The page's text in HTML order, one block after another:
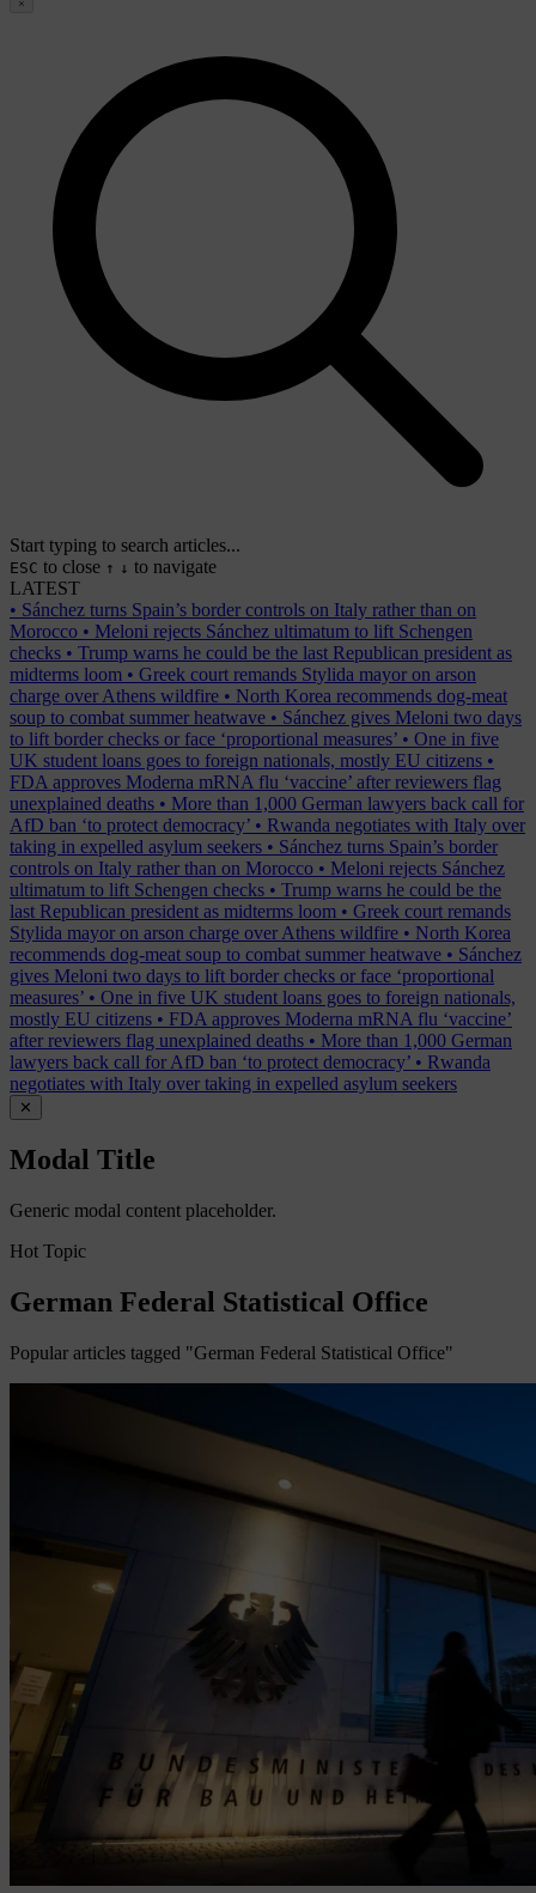
Start typing to search articles...
ESC to close ↑ ↓ to navigate
LATEST
• Sánchez turns Spain’s border controls on Italy rather than on
Morocco • Meloni rejects Sánchez ultimatum to lift Schengen
checks • Trump warns he could be the last Republican president as
midterms loom • Greek court remands Stylida mayor on arson
charge over Athens wildfire • North Korea recommends dog-meat
soup to combat summer heatwave • Sánchez gives Meloni two days
to lift border checks or face ‘proportional measures’ • One in five
UK student loans goes to foreign nationals, mostly EU citizens •
FDA approves Moderna mRNA flu ‘vaccine’ after reviewers flag
unexplained deaths • More than 1,000 German lawyers back call for
AfD ban ‘to protect democracy’ • Rwanda negotiates with Italy over
taking in expelled asylum seekers • Sánchez turns Spain’s border
controls on Italy rather than on Morocco • Meloni rejects Sánchez
ultimatum to lift Schengen checks • Trump warns he could be the
last Republican president as midterms loom • Greek court remands
Stylida mayor on arson charge over Athens wildfire • North Korea
recommends dog-meat soup to combat summer heatwave • Sánchez
gives Meloni two days to lift border checks or face ‘proportional
measures’ • One in five UK student loans goes to foreign nationals,
mostly EU citizens • FDA approves Moderna mRNA flu ‘vaccine’
after reviewers flag unexplained deaths • More than 1,000 German
lawyers back call for AfD ban ‘to protect democracy’ • Rwanda
negotiates with Italy over taking in expelled asylum seekers
✕
Modal Title
Generic modal content placeholder.
Hot Topic
German Federal Statistical Office
Popular articles tagged "German Federal Statistical Office"